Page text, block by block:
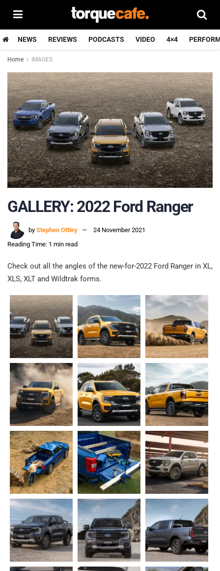
NEWS REVIEWS PODCASTS VIDEO 4×4
Home IMAGES
GALLERY: 2022 Ford Ranger
by Stephen Ottley
24 November 2021
Reading Time: 1 min read
Check out all the angles of the new-for-2022 Ford Ranger in XL,
XLS, XLT and Wildtrak forms.